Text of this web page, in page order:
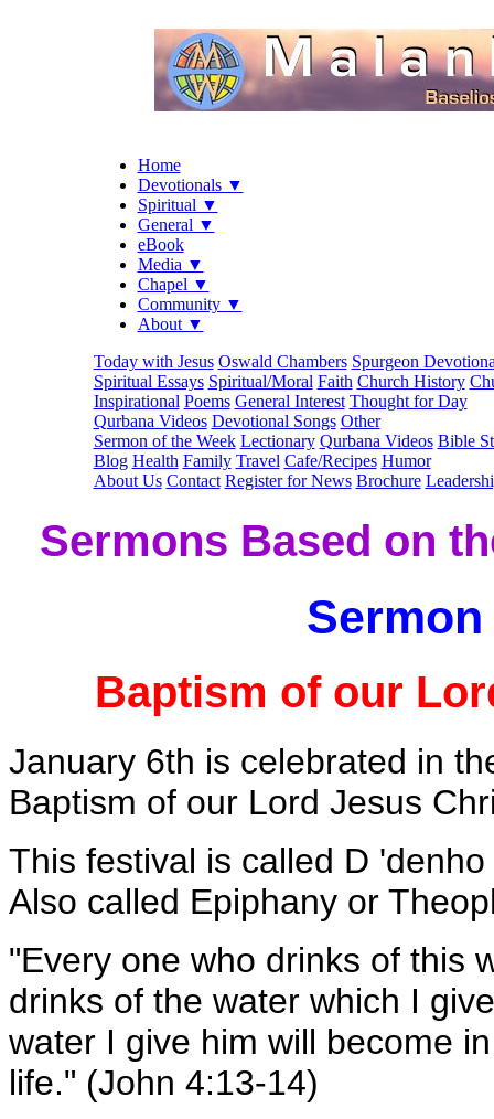
Home
Devotionals ▼
Spiritual ▼
General ▼
eBook
Media ▼
Chapel ▼
Community ▼
About ▼
Today with Jesus Oswald Chambers Spurgeon
Spiritual Essays Spiritual/Moral Faith Church History
Inspirational Poems General Interest Thought for Day
Qurbana Videos Devotional Songs Other
Sermon of the Week Lectionary Qurbana Videos Bible
Blog Health Family Travel Cafe/Recipes Humor
About Us Contact Register for News Brochure
Sermons Based on
Baptism of our
January 6th is celebrated in
Baptism of our Lord Jesus
This festival is called D
Also called Epiphany or
"Every one who drinks of this
drinks of the water which I
water I give him will become
life." (John 4:13-14)